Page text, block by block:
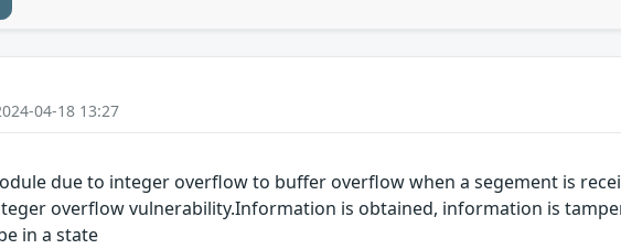
04-18 13:27
due to integer overflow to buffer overflow when a segement is
overflow vulnerability.Information is obtained, information is
in a state